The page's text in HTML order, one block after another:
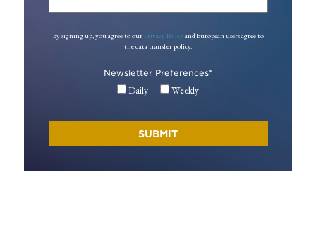
By signing up, you agree to our Privacy Policy and European users agree to
the data transfer policy.
Newsletter Preferences*
Daily Weekly